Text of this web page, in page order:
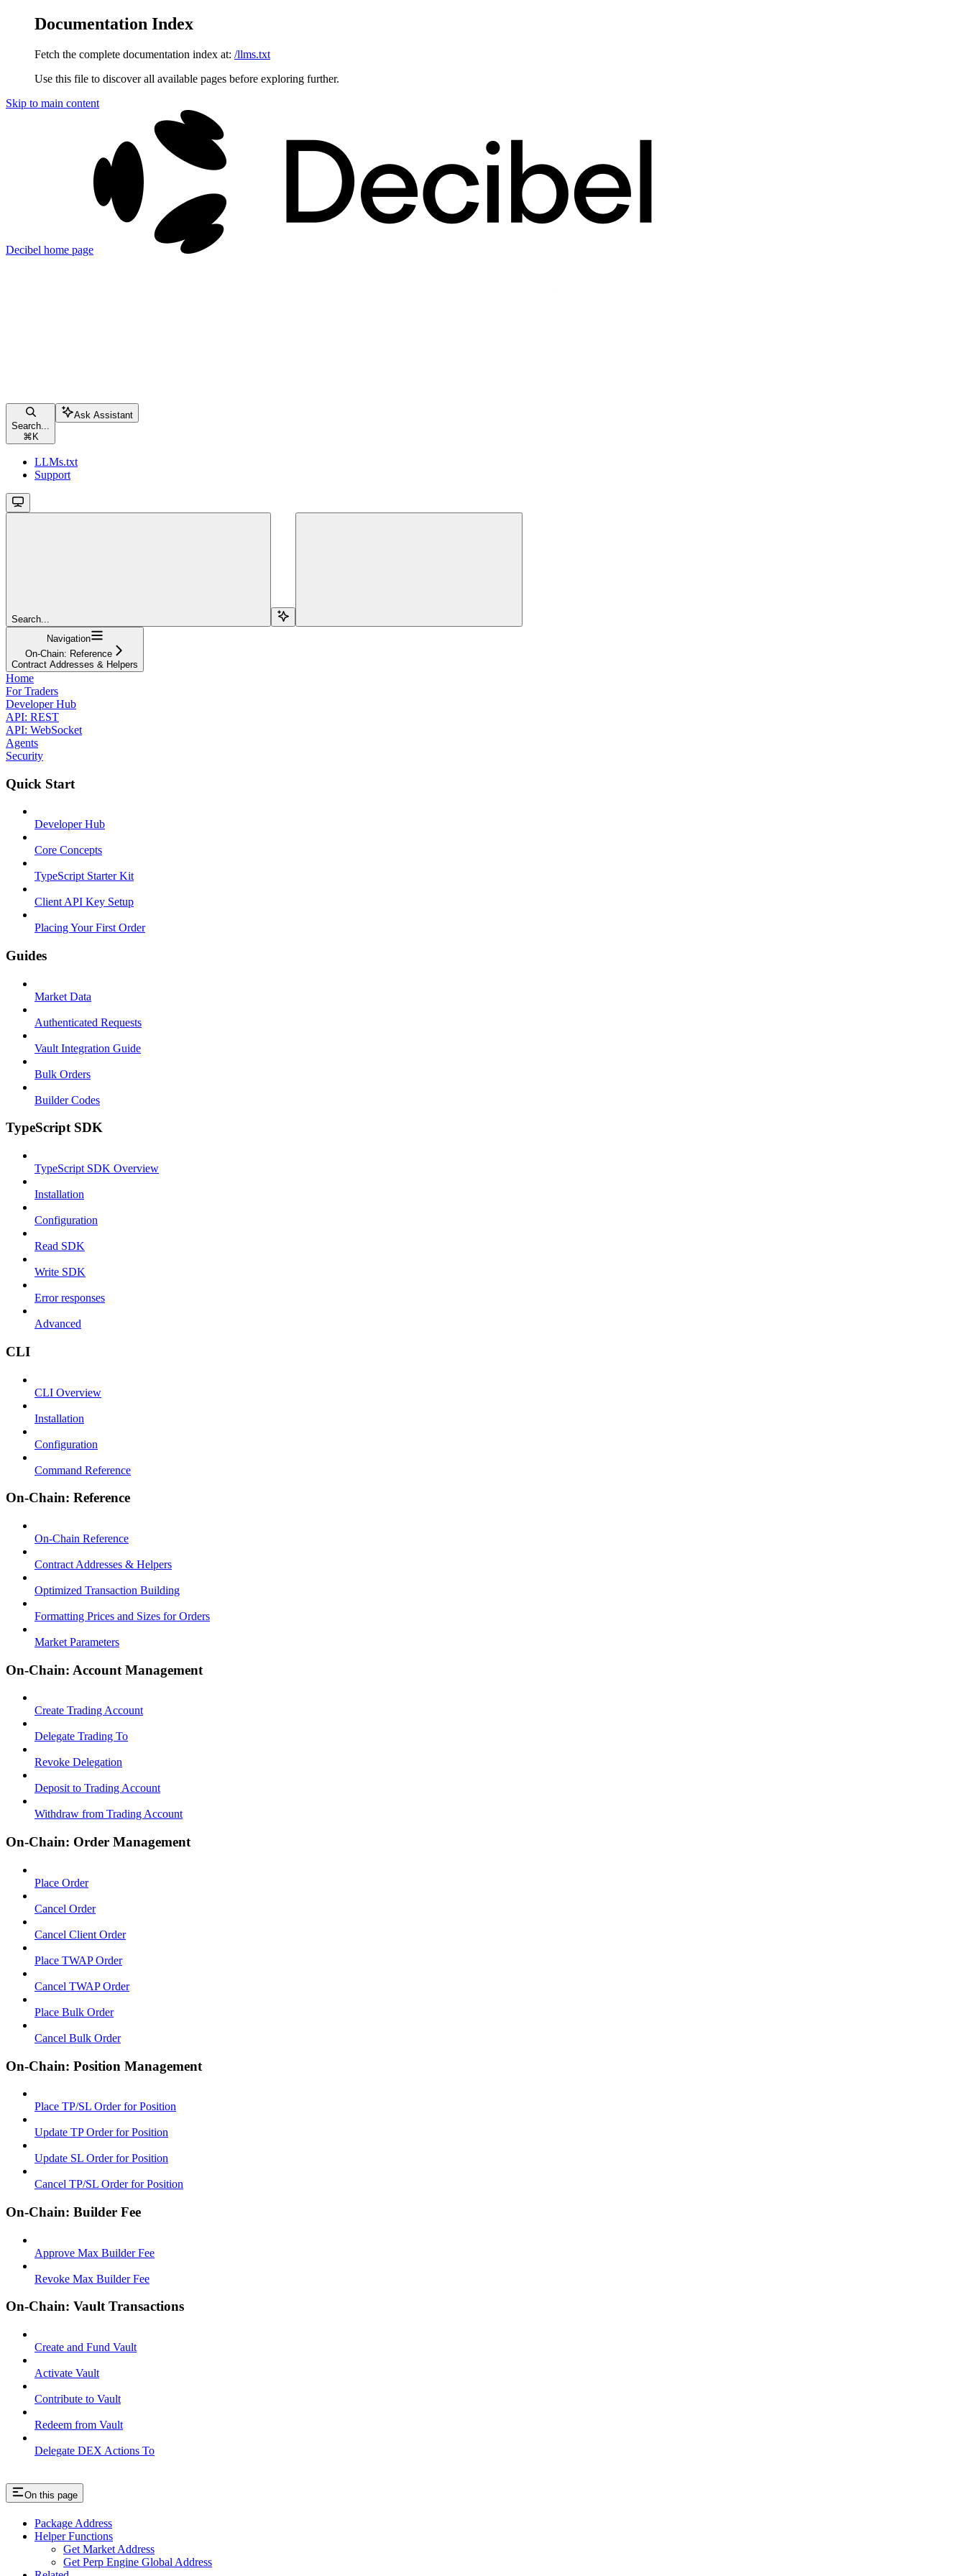
Documentation Index
Fetch the complete documentation index at: /llms.txt
Use this file to discover all available pages before exploring further.
Skip to main content
Decibel home page
Search...
⌘ K
Ask Assistant
LLMs.txt
Support
Search...
Navigation
On-Chain: Reference
Contract Addresses & Helpers
Home
For Traders
Developer Hub
API: REST
API: WebSocket
Agents
Security
Quick Start
Developer Hub
Core Concepts
TypeScript Starter Kit
Client API Key Setup
Placing Your First Order
Guides
Market Data
Authenticated Requests
Vault Integration Guide
Bulk Orders
Builder Codes
TypeScript SDK
TypeScript SDK Overview
Installation
Configuration
Read SDK
Write SDK
Error responses
Advanced
CLI
CLI Overview
Installation
Configuration
Command Reference
On-Chain: Reference
On-Chain Reference
Contract Addresses & Helpers
Optimized Transaction Building
Formatting Prices and Sizes for Orders
Market Parameters
On-Chain: Account Management
Create Trading Account
Delegate Trading To
Revoke Delegation
Deposit to Trading Account
Withdraw from Trading Account
On-Chain: Order Management
Place Order
Cancel Order
Cancel Client Order
Place TWAP Order
Cancel TWAP Order
Place Bulk Order
Cancel Bulk Order
On-Chain: Position Management
Place TP/SL Order for Position
Update TP Order for Position
Update SL Order for Position
Cancel TP/SL Order for Position
On-Chain: Builder Fee
Approve Max Builder Fee
Revoke Max Builder Fee
On-Chain: Vault Transactions
Create and Fund Vault
Activate Vault
Contribute to Vault
Redeem from Vault
Delegate DEX Actions To
On this page
Package Address
Helper Functions
Get Market Address
Get Perp Engine Global Address